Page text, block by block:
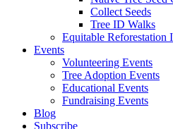
Collect Seeds
Tree ID Walks
Equitable Reforestation
Events
Volunteering Events
Tree Adoption Events
Educational Events
Fundraising Events
Blog
Subscribe